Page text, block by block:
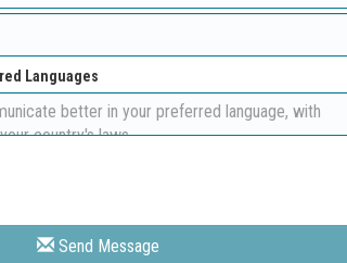
Languages
Send Message